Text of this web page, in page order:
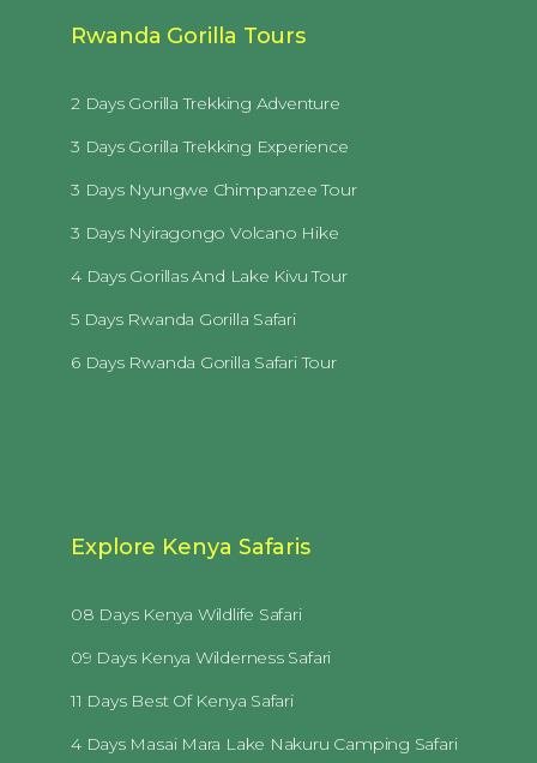
Rwanda Gorilla Tours
2 Days Gorilla Trekking Adventure
3 Days Gorilla Trekking Experience
3 Days Nyungwe Chimpanzee Tour
3 Days Nyiragongo Volcano Hike
4 Days Gorillas And Lake Kivu Tour
5 Days Rwanda Gorilla Safari
6 Days Rwanda Gorilla Safari Tour
Explore Kenya Safaris
08 Days Kenya Wildlife Safari
09 Days Kenya Wilderness Safari
11 Days Best Of Kenya Safari
4 Days Masai Mara Lake Nakuru Camping Safari